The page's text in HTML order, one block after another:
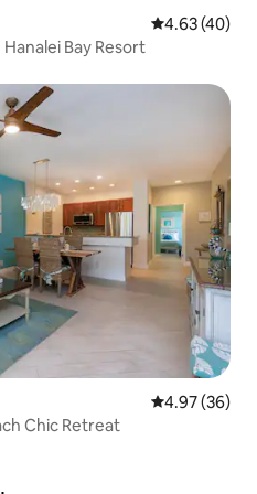
4.63 out of 5
4.63 (40)
Bay Resort
4.97 out of 5
4.97 (36)
Chic Retreat